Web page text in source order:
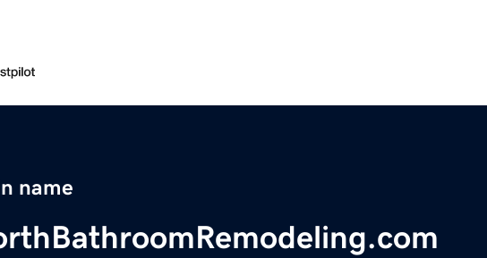
name